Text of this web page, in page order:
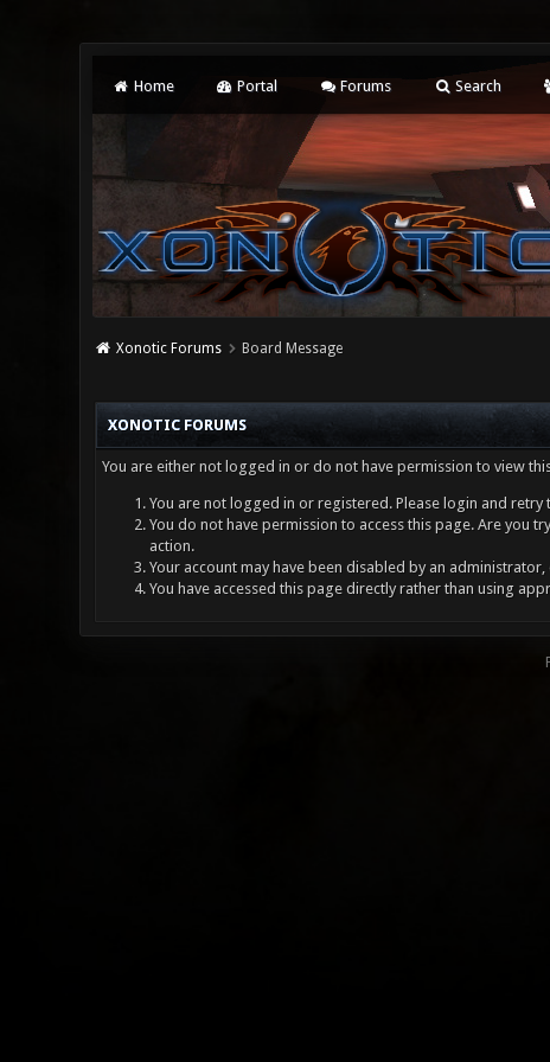
Home Portal Forums Search
Xonotic Forums Board Message
XONOTIC FORUMS
You are either not logged in or do not have permission to view
You are not logged in or registered. Please login and retry
You do not have permission to access this page. Are you
action.
Your account may have been disabled by an
You have accessed this page directly rather than using